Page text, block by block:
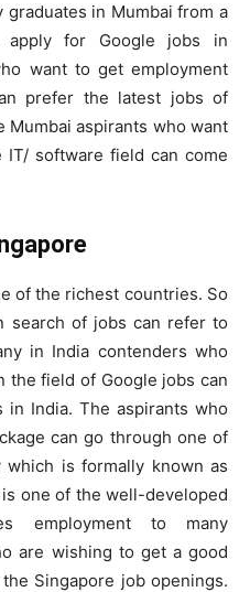
graduates in Mumbai from a
apply for Google jobs in
want to get employment
prefer the latest jobs of
Mumbai aspirants who want
software field can come
of the richest countries. So
search of jobs can refer to
in India contenders who
the field of Google jobs can
India. The aspirants who
can go through one of
is formally known as
one of the well-developed
employment to many
are wishing to get a good
Singapore job openings.